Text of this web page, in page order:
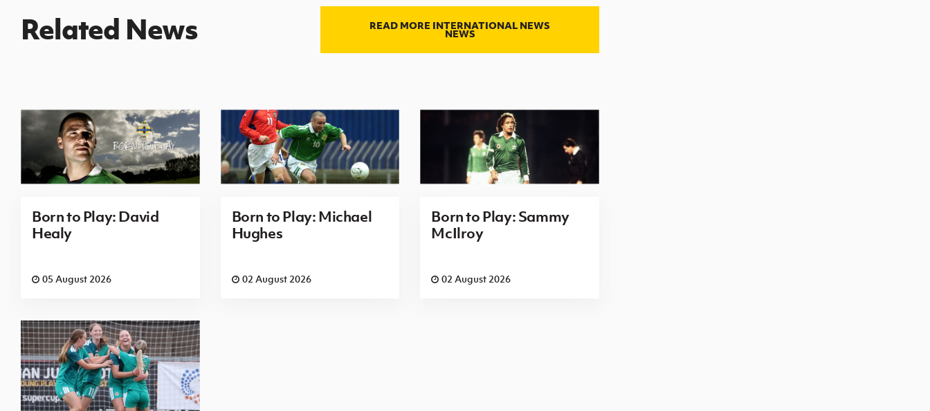
Related News READ MORE INTERNATIONAL NEWS
NEWS
Born to Play: David
Healy
05 August 2026
Born to Play: Michael
Hughes
02 August 2026
Born to Play: Sammy
McIlroy
02 August 2026